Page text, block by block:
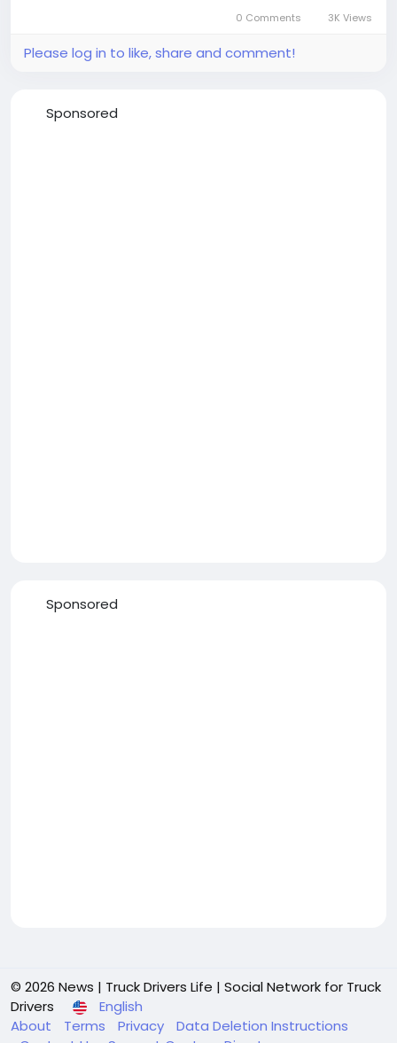
0 Comments 3K Views
Please log in to like, share and comment!
Sponsored
Sponsored
© 2026 News | Truck Drivers Life | Social Network for Truck
Drivers
English
About
Terms Privacy
Data Deletion Instructions